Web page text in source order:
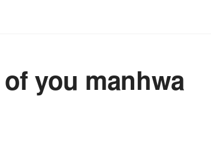
you manhwa